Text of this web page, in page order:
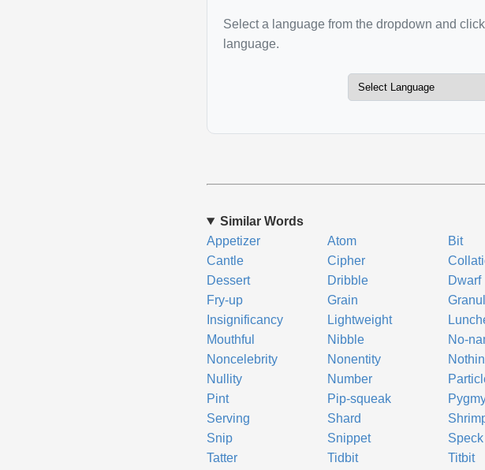
Select a language from the dropdown and
language.
Similar Words
Appetizer
Atom Bit
Cantle
Cipher
Dessert
Dribble Dwarf
Fry-up
Grain
Insignificancy
Lightweight
Mouthful
Nibble No-
Noncelebrity
Nonentity
Nullity
Number
Pint
Pip-squeak
Serving
Shard
Snip
Snippet Speck
Tatter
Tidbit Titbit